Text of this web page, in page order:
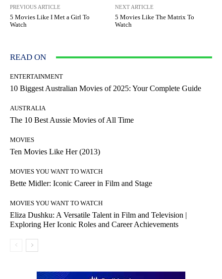
PREVIOUS ARTICLE
5 Movies Like I Met a Girl To
Watch
NEXT ARTICLE
5 Movies Like The Matrix To
Watch
READ ON
ENTERTAINMENT
10 Biggest Australian Movies of 2025: Your Complete Guide
AUSTRALIA
The 10 Best Aussie Movies of All Time
MOVIES
Ten Movies Like Her (2013)
MOVIES YOU WANT TO WATCH
Bette Midler: Iconic Career in Film and Stage
MOVIES YOU WANT TO WATCH
Eliza Dushku: A Versatile Talent in Film and Television |
Exploring Her Iconic Roles and Career Achievements